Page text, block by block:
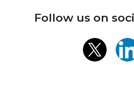
Follow us on